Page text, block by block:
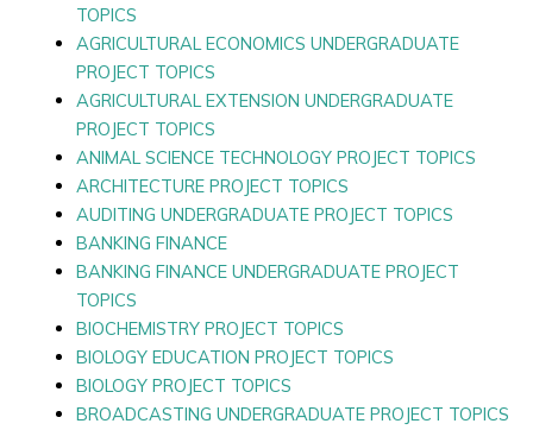
TOPICS
AGRICULTURAL ECONOMICS UNDERGRADUATE
PROJECT TOPICS
AGRICULTURAL EXTENSION UNDERGRADUATE
PROJECT TOPICS
ANIMAL SCIENCE TECHNOLOGY PROJECT TOPICS
ARCHITECTURE PROJECT TOPICS
AUDITING UNDERGRADUATE PROJECT TOPICS
BANKING FINANCE
BANKING FINANCE UNDERGRADUATE PROJECT
TOPICS
BIOCHEMISTRY PROJECT TOPICS
BIOLOGY EDUCATION PROJECT TOPICS
BIOLOGY PROJECT TOPICS
BROADCASTING UNDERGRADUATE PROJECT TOPICS